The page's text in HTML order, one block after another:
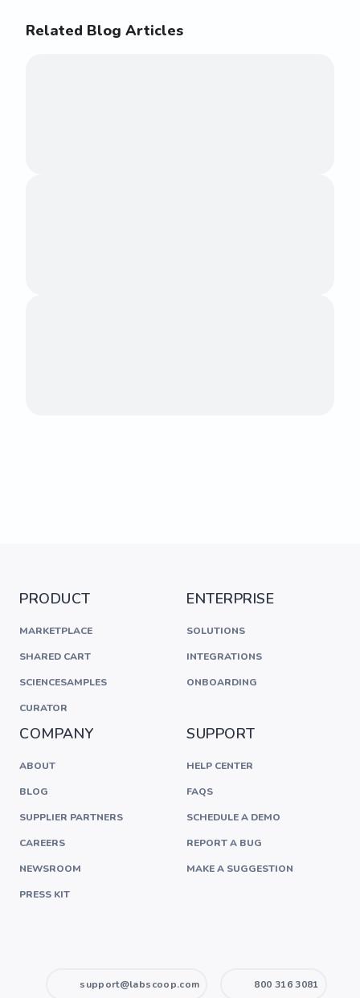
Related Blog Articles
PRODUCT
MARKETPLACE
SHARED CART
SCIENCESAMPLES
CURATOR
ENTERPRISE
SOLUTIONS
INTEGRATIONS
ONBOARDING
COMPANY
ABOUT
BLOG
SUPPLIER PARTNERS
CAREERS
NEWSROOM
PRESS KIT
SUPPORT
HELP CENTER
FAQS
SCHEDULE A DEMO
REPORT A BUG
MAKE A SUGGESTION
support@labscoop.com 800 316 3081